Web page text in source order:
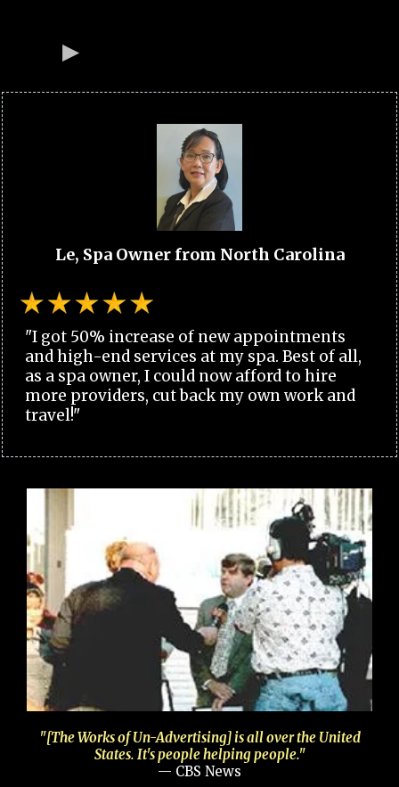
Le, Spa Owner from North Carolina
"I got 50% increase of new appointments
and high-end services at my spa. Best of all,
as a spa owner, I could now afford to hire
more providers, cut back my own work and
travel!"
"[The Works of Un-Advertising] is all over the United
States. It's people helping people."
— CBS News